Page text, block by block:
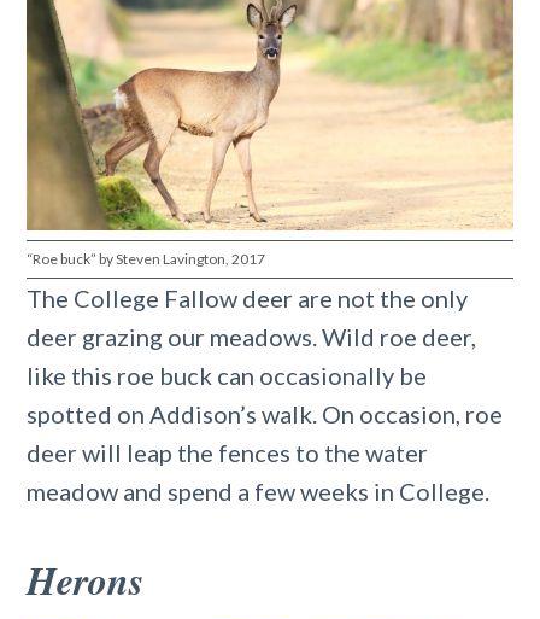
“Roe buck” by Steven Lavington, 2017
The College Fallow deer are not the only
deer grazing our meadows. Wild roe deer,
like this roe buck can occasionally be
spotted on Addison’s walk. On occasion, roe
deer will leap the fences to the water
meadow and spend a few weeks in College.
Herons